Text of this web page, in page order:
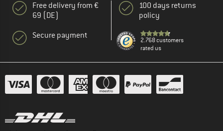
Free delivery from €
69 (DE)
Secure payment
100 days returns
policy
2.768 customers
rated us